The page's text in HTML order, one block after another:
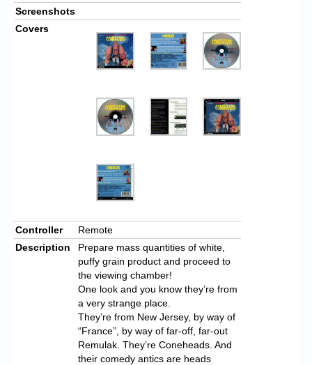
Screenshots
Covers
Controller
Remote
Description
Prepare mass quantities of white,
puffy grain product and proceed to
the viewing chamber!
One look and you know they’re from
a very strange place.
They’re from New Jersey, by way of
“France”, by way of far-off, far-out
Remulak. They’re Coneheads. And
their comedy antics are heads